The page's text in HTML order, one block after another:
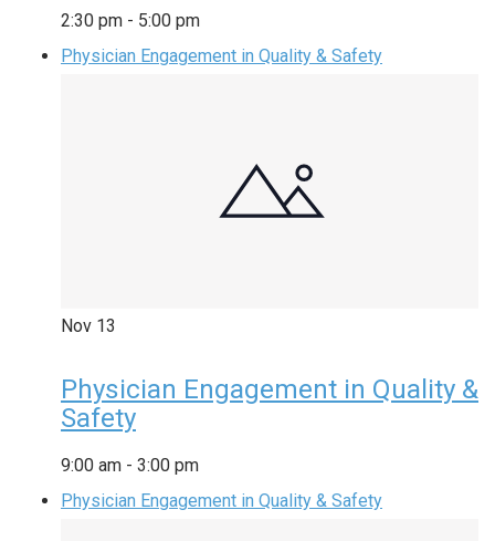
2:30 pm - 5:00 pm
Physician Engagement in Quality & Safety
Nov 13
Physician Engagement in Quality &
Safety
9:00 am - 3:00 pm
Physician Engagement in Quality & Safety